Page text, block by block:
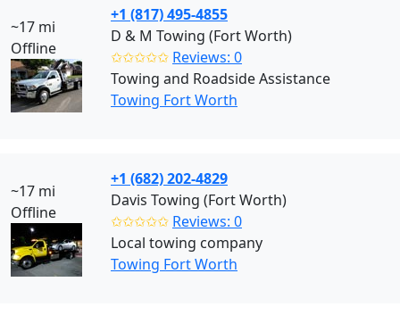
~17 mi
Offline
+1 (817) 495-4855
D & M Towing (Fort Worth)
✩✩✩✩✩ Reviews: 0
Towing and Roadside Assistance
Towing Fort Worth
~17 mi
Offline
+1 (682) 202-4829
Davis Towing (Fort Worth)
✩✩✩✩✩ Reviews: 0
Local towing company
Towing Fort Worth